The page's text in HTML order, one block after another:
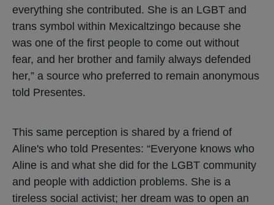
everything she contributed. She is an LGBT and
trans symbol within Mexicaltzingo because she
was one of the first people to come out without
fear, and her brother and family always defended
her,” a source who preferred to remain anonymous
told Presentes.
This same perception is shared by a friend of
Aline's who told Presentes: “Everyone knows who
Aline is and what she did for the LGBT community
and people with addiction problems. She is a
tireless social activist; her dream was to open an